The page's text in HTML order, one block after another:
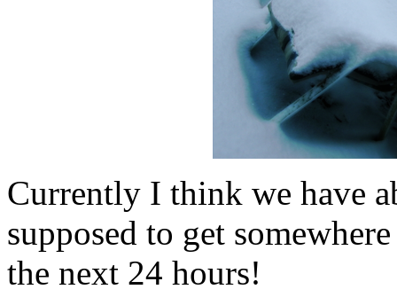
Currently I think we have
supposed to get
the next 24 hours!